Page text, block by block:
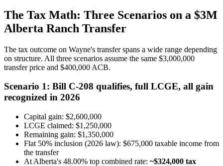
The Tax Math: Three Scenarios on a $3M
Alberta Ranch Transfer
The tax outcome on Wayne's transfer spans a wide range depending
on structure. All three scenarios assume the same $3,000,000
transfer price and $400,000 ACB.
Scenario 1: Bill C-208 qualifies, full LCGE, all gain
recognized in 2026
Capital gain: $2,600,000
LCGE claimed: $1,250,000
Remaining gain: $1,350,000
Flat 50% inclusion (2026 law): $675,000 taxable income from
the transfer
At Alberta's 48.00% top combined rate: ~$324,000 tax